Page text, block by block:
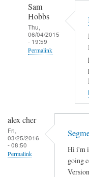
Sam
Hobbs
Thu,
06/04/2015
- 19:59
Permalink
l
e
t
alex cher
Fri,
03/25/2016
- 08:50
Permalink
Hi i'm
going